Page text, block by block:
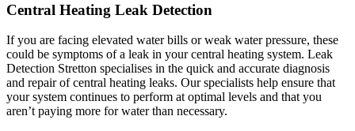
Central Heating Leak Detection
If you are facing elevated water bills or weak water pressure, these
could be symptoms of a leak in your central heating system. Leak
Detection Stretton specialises in the quick and accurate diagnosis
and repair of central heating leaks. Our specialists help ensure that
your system continues to perform at optimal levels and that you
aren’t paying more for water than necessary.